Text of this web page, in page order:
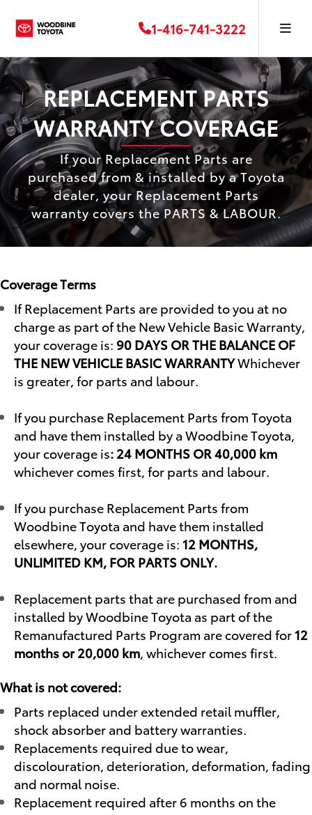
1-416-741-3222
REPLACEMENT PARTS
WARRANTY COVERAGE
If your Replacement Parts are
purchased from & installed by a Toyota
dealer, your Replacement Parts
warranty covers the PARTS & LABOUR.
Coverage Terms
If Replacement Parts are provided to you at no
charge as part of the New Vehicle Basic Warranty,
your coverage is:90 DAYS OR THE BALANCE OF
THE NEW VEHICLE BASIC WARRANTYWhichever
is greater, for parts and labour.
If you purchase Replacement Parts from Toyota
and have them installed by a Woodbine Toyota,
your coverage is: 24 MONTHS OR 40,000 km
whichever comes first, for parts and labour.
If you purchase Replacement Parts from
Woodbine Toyota and have them installed
elsewhere, your coverage is: 12 MONTHS,
UNLIMITED KM, FOR PARTS ONLY.
Replacement parts that are purchased from and
installed by Woodbine Toyota as part of the
Remanufactured Parts Program are covered for12
months or 20,000 km, whichever comes first.
What is not covered:
Parts replaced under extended retail muffler,
shock absorber and battery warranties.
Replacements required due to wear,
discolouration, deterioration, deformation, fading
and normal noise.
Replacement required after 6 months on the